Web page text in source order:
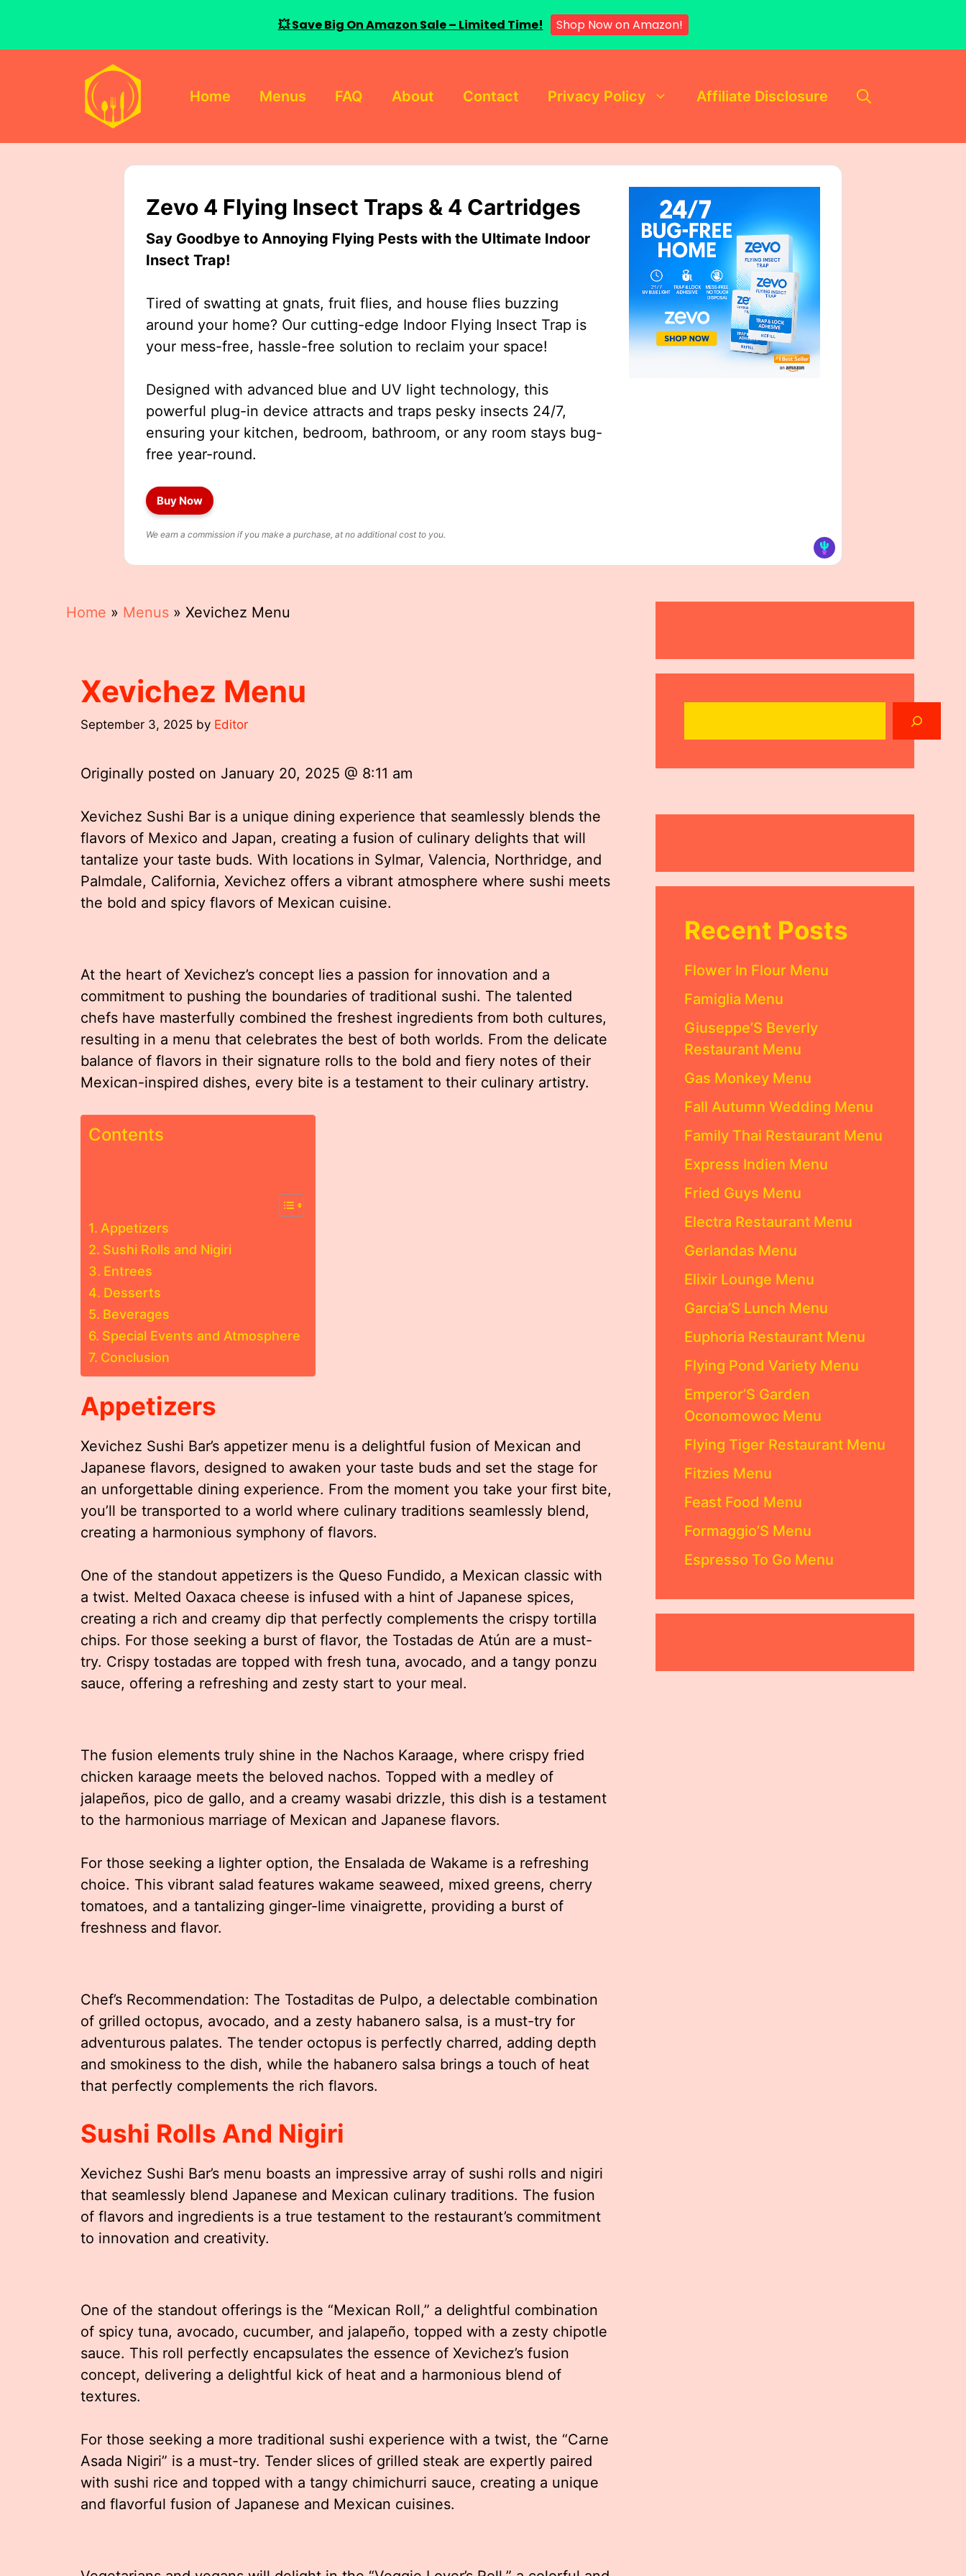
Home Menus FAQ About Contact Privacy Policy Affiliate Disclosure
Zevo 4 Flying Insect Traps & 4 Cartridges
Say Goodbye to Annoying Flying Pests with the Ultimate Indoor
Insect Trap!
Tired of swatting at gnats, fruit flies, and house flies buzzing
around your home? Our cutting-edge Indoor Flying Insect Trap is
your mess-free, hassle-free solution to reclaim your space!
Designed with advanced blue and UV light technology, this
powerful plug-in device attracts and traps pesky insects 24/7,
ensuring your kitchen, bedroom, bathroom, or any room stays bug-
free year-round.
Buy Now
We earn a commission if you make a purchase, at no additional cost to you.
Home » Menus » Xevichez Menu
Xevichez Menu
September 3, 2025 by Editor
Originally posted on January 20, 2025 @ 8:11 am
Xevichez Sushi Bar is a unique dining experience that seamlessly blends the
flavors of Mexico and Japan, creating a fusion of culinary delights that will
tantalize your taste buds. With locations in Sylmar, Valencia, Northridge, and
Palmdale, California, Xevichez offers a vibrant atmosphere where sushi meets
the bold and spicy flavors of Mexican cuisine.
At the heart of Xevichez’s concept lies a passion for innovation and a
commitment to pushing the boundaries of traditional sushi. The talented
chefs have masterfully combined the freshest ingredients from both cultures,
resulting in a menu that celebrates the best of both worlds. From the delicate
balance of flavors in their signature rolls to the bold and fiery notes of their
Mexican-inspired dishes, every bite is a testament to their culinary artistry.
Contents
Appetizers
Sushi Rolls and Nigiri
Entrees
Desserts
Beverages
Special Events and Atmosphere
Conclusion
Appetizers
Xevichez Sushi Bar’s appetizer menu is a delightful fusion of Mexican and
Japanese flavors, designed to awaken your taste buds and set the stage for
an unforgettable dining experience. From the moment you take your first bite,
you’ll be transported to a world where culinary traditions seamlessly blend,
creating a harmonious symphony of flavors.
One of the standout appetizers is the Queso Fundido, a Mexican classic with
a twist. Melted Oaxaca cheese is infused with a hint of Japanese spices,
creating a rich and creamy dip that perfectly complements the crispy tortilla
chips. For those seeking a burst of flavor, the Tostadas de Atún are a must-
try. Crispy tostadas are topped with fresh tuna, avocado, and a tangy ponzu
sauce, offering a refreshing and zesty start to your meal.
The fusion elements truly shine in the Nachos Karaage, where crispy fried
chicken karaage meets the beloved nachos. Topped with a medley of
jalapeños, pico de gallo, and a creamy wasabi drizzle, this dish is a testament
to the harmonious marriage of Mexican and Japanese flavors.
For those seeking a lighter option, the Ensalada de Wakame is a refreshing
choice. This vibrant salad features wakame seaweed, mixed greens, cherry
tomatoes, and a tantalizing ginger-lime vinaigrette, providing a burst of
freshness and flavor.
Chef’s Recommendation: The Tostaditas de Pulpo, a delectable combination
of grilled octopus, avocado, and a zesty habanero salsa, is a must-try for
adventurous palates. The tender octopus is perfectly charred, adding depth
and smokiness to the dish, while the habanero salsa brings a touch of heat
that perfectly complements the rich flavors.
Sushi Rolls And Nigiri
Xevichez Sushi Bar’s menu boasts an impressive array of sushi rolls and nigiri
that seamlessly blend Japanese and Mexican culinary traditions. The fusion
of flavors and ingredients is a true testament to the restaurant’s commitment
to innovation and creativity.
One of the standout offerings is the “Mexican Roll,” a delightful combination
of spicy tuna, avocado, cucumber, and jalapeño, topped with a zesty chipotle
sauce. This roll perfectly encapsulates the essence of Xevichez’s fusion
concept, delivering a delightful kick of heat and a harmonious blend of
textures.
For those seeking a more traditional sushi experience with a twist, the “Carne
Asada Nigiri” is a must-try. Tender slices of grilled steak are expertly paired
with sushi rice and topped with a tangy chimichurri sauce, creating a unique
and flavorful fusion of Japanese and Mexican cuisines.
Recent Posts
Flower In Flour Menu
Famiglia Menu
Giuseppe’S Beverly
Restaurant Menu
Gas Monkey Menu
Fall Autumn Wedding Menu
Family Thai Restaurant Menu
Express Indien Menu
Fried Guys Menu
Electra Restaurant Menu
Gerlandas Menu
Elixir Lounge Menu
Garcia’S Lunch Menu
Euphoria Restaurant Menu
Flying Pond Variety Menu
Emperor’S Garden
Oconomowoc Menu
Flying Tiger Restaurant Menu
Fitzies Menu
Feast Food Menu
Formaggio’S Menu
Espresso To Go Menu
💥 Save Big On Amazon Sale – Limited Time! Shop Now on Amazon!